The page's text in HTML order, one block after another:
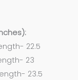
22.5
23
23.5